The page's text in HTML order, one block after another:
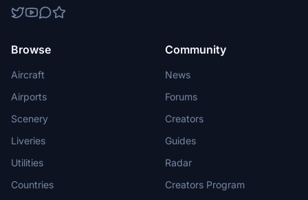
Browse
Aircraft
Airports
Scenery
Liveries
Utilities
Countries
Community
News
Forums
Creators
Guides
Radar
Creators Program